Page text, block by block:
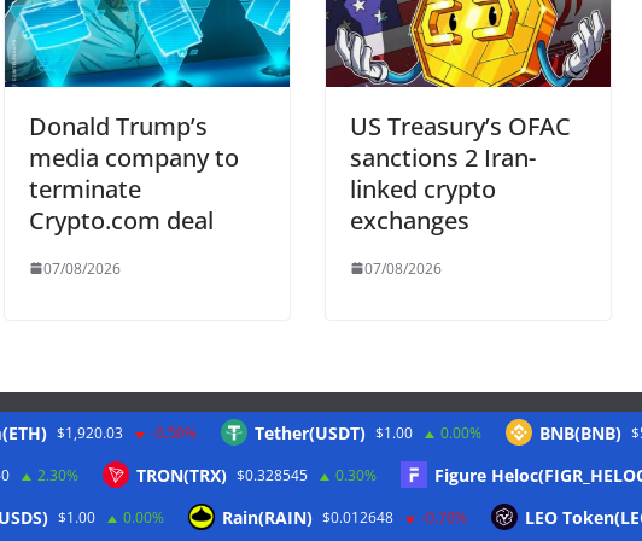
Donald Trump’s
media company to
terminate
Crypto.com deal
07/08/2026
US Treasury’s OFAC
sanctions 2 Iran-
linked crypto
exchanges
07/08/2026
$1,920.03 -0.50% Tether(USDT) $1.00 0.00% BNB(BNB)
2.30% TRON(TRX) $0.328545 0.30% Figure
$1.00 0.00% Rain(RAIN) $0.012648 -0.70% LEO